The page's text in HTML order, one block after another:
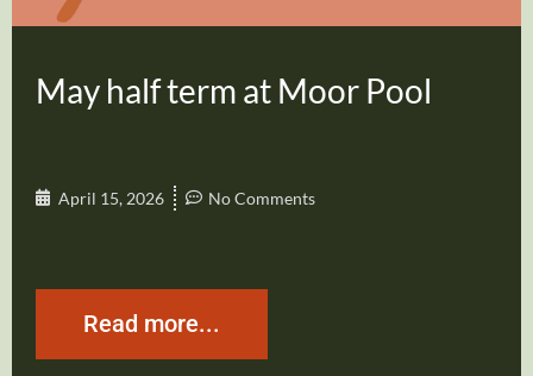
May half term at Moor Pool
April 15, 2026 No Comments
Read more...